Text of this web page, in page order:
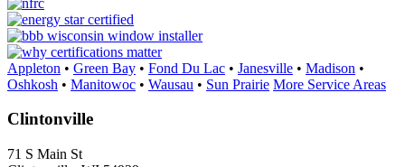
Appleton • Green Bay • Fond Du Lac • Janesville • Madison •
Oshkosh • Manitowoc • Wausau • Sun Prairie More Service Areas
Clintonville
71 S Main St